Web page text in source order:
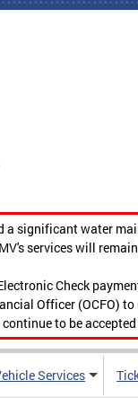
a significant water
services will
Check
Officer (OCFO)
continue to be
Services